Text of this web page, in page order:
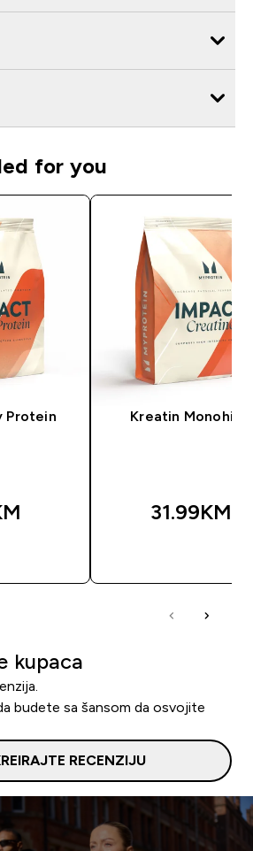
for you
Protein Kreatin
31.99KM‎
kupaca
budete sa šansom da osvojite
RECENZIJU